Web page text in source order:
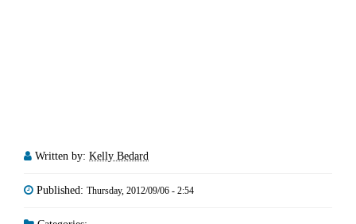
Written by: Kelly Bedard
Published: Thursday, 2012/09/06 - 2:54